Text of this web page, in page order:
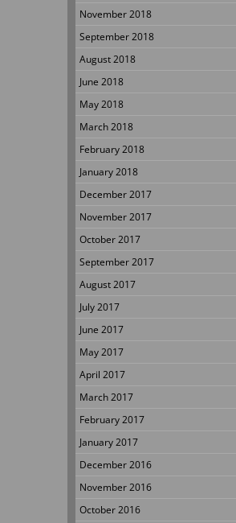
November 2018
September 2018
August 2018
June 2018
May 2018
March 2018
February 2018
January 2018
December 2017
November 2017
October 2017
September 2017
August 2017
July 2017
June 2017
May 2017
April 2017
March 2017
February 2017
January 2017
December 2016
November 2016
October 2016